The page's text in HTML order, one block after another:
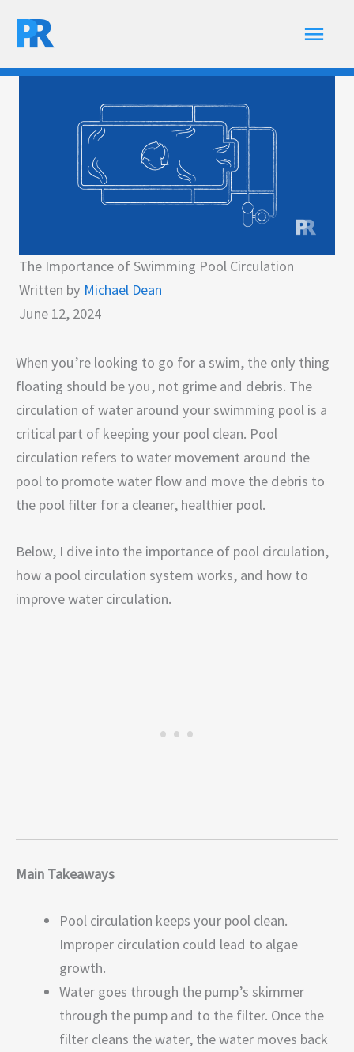
Main
The Importance of Swimming Pool Circulation
Written by Michael Dean
June 12, 2024
When you’re looking to go for a swim, the only thing
floating should be you, not grime and debris. The
circulation of water around your swimming pool is a
critical part of keeping your pool clean. Pool
circulation refers to water movement around the
pool to promote water flow and move the debris to
the pool filter for a cleaner, healthier pool.
Below, I dive into the importance of pool circulation,
how a pool circulation system works, and how to
improve water circulation.
Main Takeaways
Pool circulation keeps your pool clean.
Improper circulation could lead to algae
growth.
Water goes through the pump’s skimmer
through the pump and to the filter. Once the
filter cleans the water, the water moves back